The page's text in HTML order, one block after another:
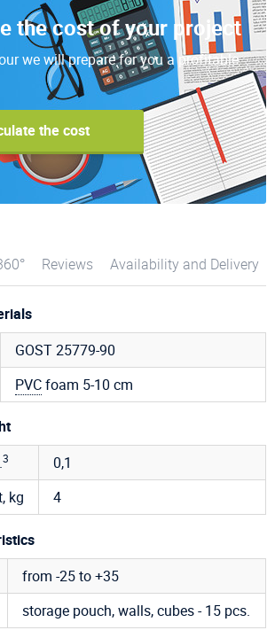
the cost of your project
we will prepare for you a profitable
the cost
Reviews Availability and Delivery
GOST 25779-90
PVCfoam 5-10 cm
3
0,1
kg
4
from -25 to +35
storage pouch, walls, cubes - 15 pcs.